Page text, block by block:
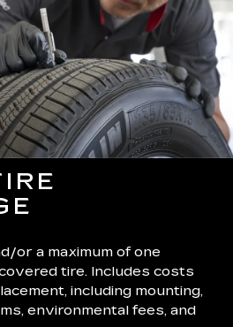
or a maximum of one
tire. Includes costs
including mounting,
environmental fees, and